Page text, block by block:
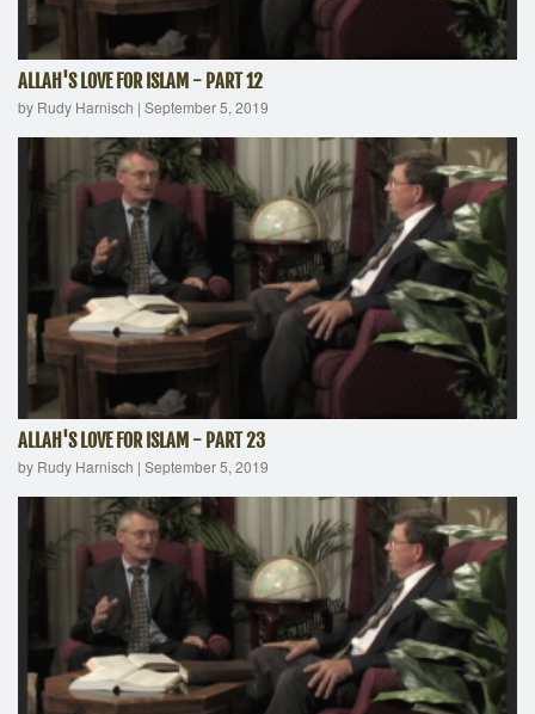
ALLAH'S LOVE FOR ISLAM - PART 12
by Rudy Harnisch | September 5, 2019
ALLAH'S LOVE FOR ISLAM - PART 23
by Rudy Harnisch | September 5, 2019